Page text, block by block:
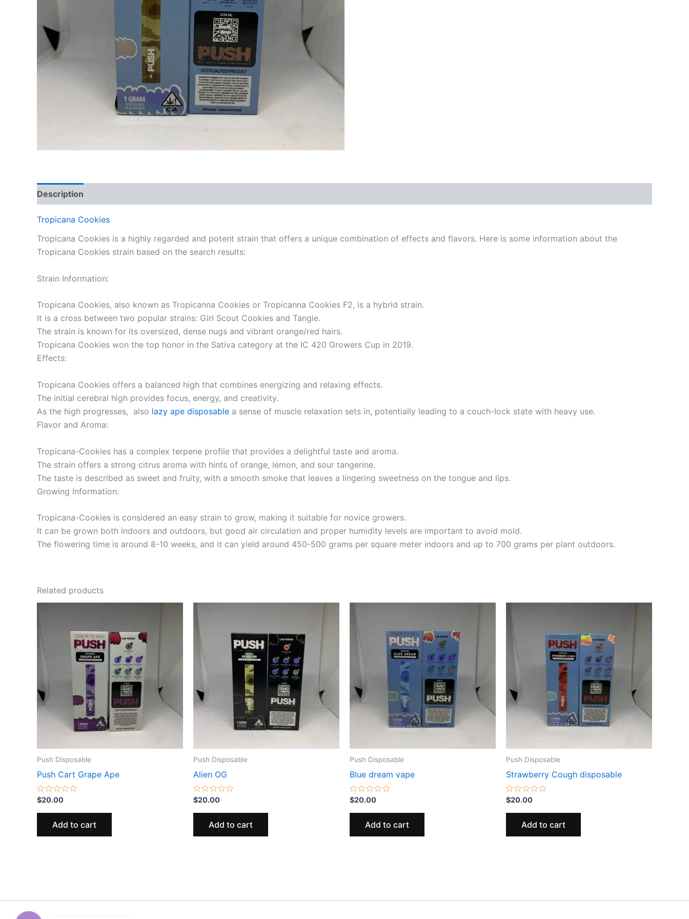
Description
Tropicana Cookies
Tropicana Cookies is a highly regarded and potent strain that offers a unique combination of effects and flavors. Here is some information about the
Tropicana Cookies strain based on the search results:
Strain Information:
Tropicana Cookies, also known as Tropicanna Cookies or Tropicanna Cookies F2, is a hybrid strain.
It is a cross between two popular strains: Girl Scout Cookies and Tangie.
The strain is known for its oversized, dense nugs and vibrant orange/red hairs.
Tropicana Cookies won the top honor in the Sativa category at the IC 420 Growers Cup in 2019.
Effects:
Tropicana Cookies offers a balanced high that combines energizing and relaxing effects.
The initial cerebral high provides focus, energy, and creativity.
As the high progresses, also lazy ape disposable a sense of muscle relaxation sets in, potentially leading to a couch-lock state with heavy use.
Flavor and Aroma:
Tropicana-Cookies has a complex terpene profile that provides a delightful taste and aroma.
The strain offers a strong citrus aroma with hints of orange, lemon, and sour tangerine.
The taste is described as sweet and fruity, with a smooth smoke that leaves a lingering sweetness on the tongue and lips.
Growing Information:
Tropicana-Cookies is considered an easy strain to grow, making it suitable for novice growers.
It can be grown both indoors and outdoors, but good air circulation and proper humidity levels are important to avoid mold.
The flowering time is around 8-10 weeks, and it can yield around 450-500 grams per square meter indoors and up to 700 grams per plant outdoors.
Related products
Push Disposable
Push Cart Grape Ape
Rated
0
out
$20.00
Add to cart
Push Disposable
Alien OG
Rated
0
out
$20.00
Add to cart
Push Disposable
Blue dream vape
Rated
0
out
$20.00
Add to cart
Push Disposable
Strawberry Cough disposable
Rated
0
out
$20.00
Add to cart